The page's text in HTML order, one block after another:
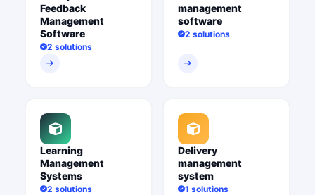
Feedback
Management
Software
2 solutions
management
software
2 solutions
Learning
Management
Systems
2 solutions
Delivery
management
system
1 solutions